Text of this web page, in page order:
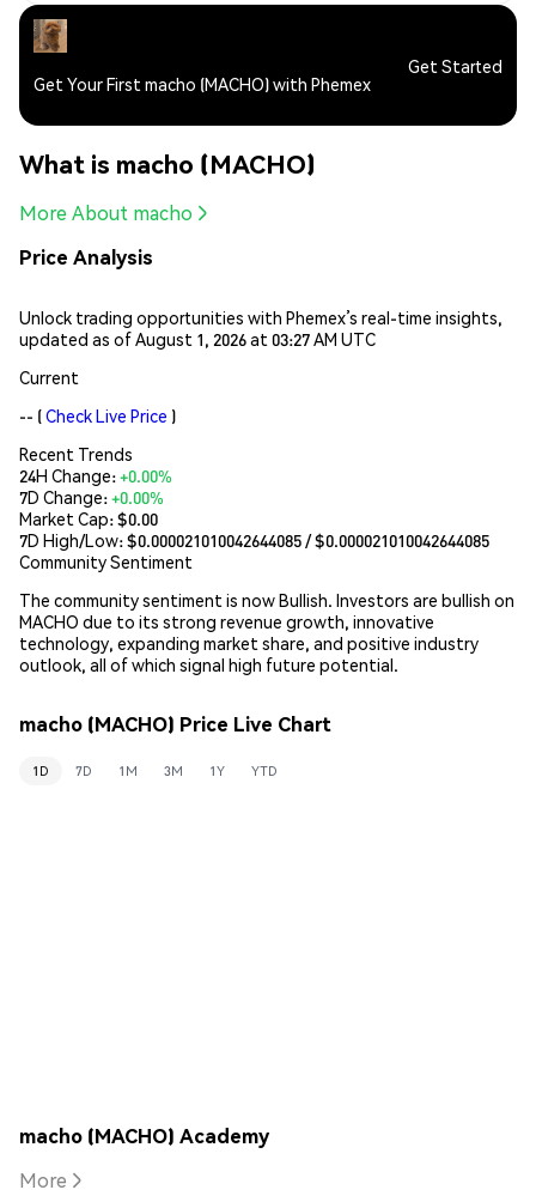
Get Your First macho (MACHO) with Phemex
Get Started
What is macho (MACHO)
More About macho
Price Analysis
Unlock trading opportunities with Phemex’s real-time insights,
updated as of August 1, 2026 at 03:27 AM UTC
Current
-- (Check Live Price )
Recent Trends
24H Change:+0.00%
7D Change:+0.00%
Market Cap:$0.00
7D High/Low: $0.000021010042644085/ $0.000021010042644085
Community Sentiment
The community sentiment is now Bullish. Investors are bullish on
MACHO due to its strong revenue growth, innovative
technology, expanding market share, and positive industry
outlook, all of which signal high future potential.
macho (MACHO) Price Live Chart
1D 7D 1M 3M 1Y YTD
macho (MACHO) Academy
More